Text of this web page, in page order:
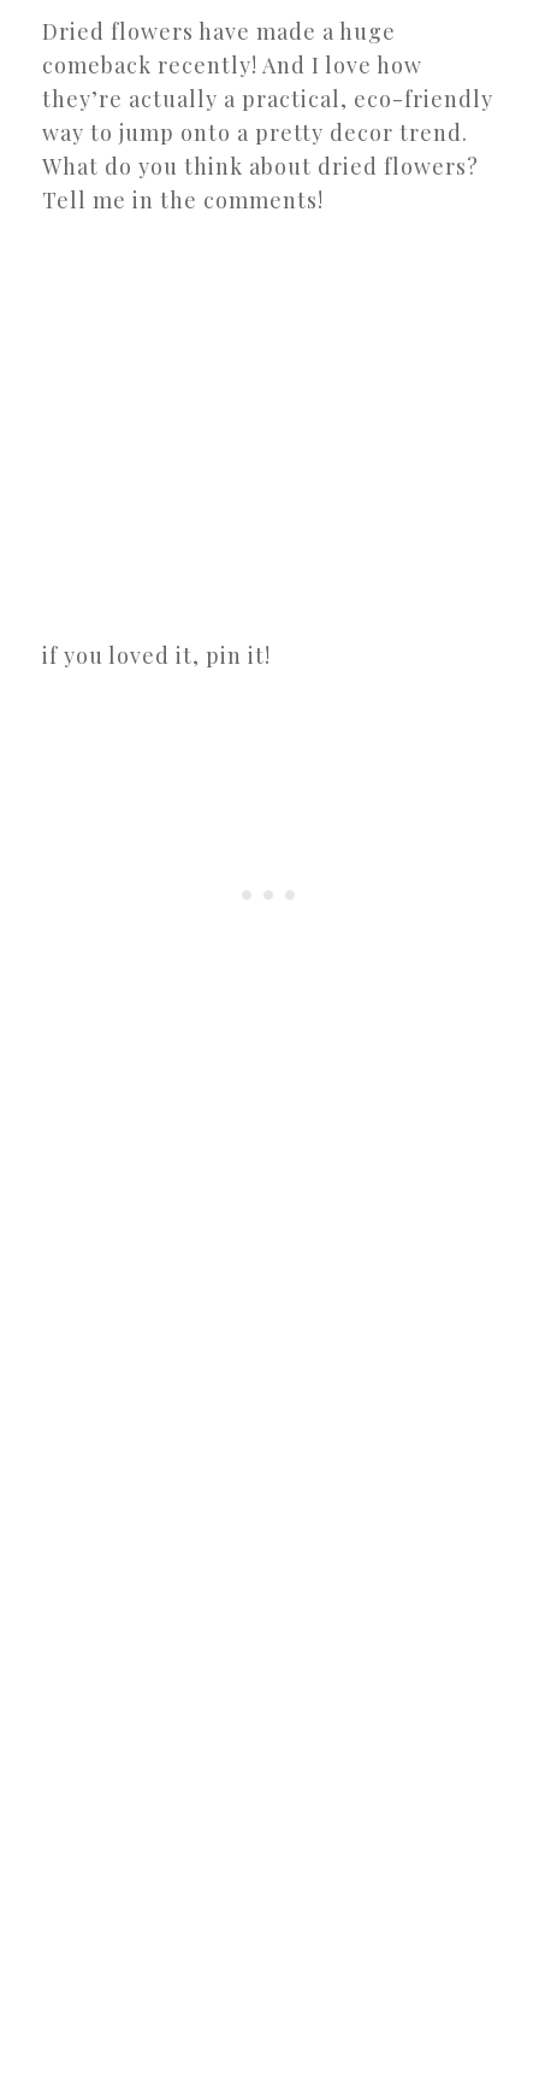
Dried flowers have made a huge
comeback recently! And I love how
they’re actually a practical, eco-friendly
way to jump onto a pretty decor trend.
What do you think about dried flowers?
Tell me in the comments!
if you loved it, pin it!